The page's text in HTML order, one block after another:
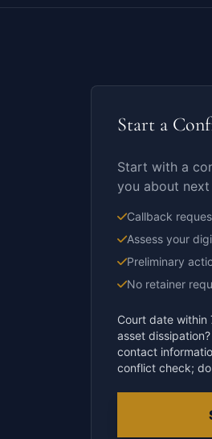
Start a
Start with a
you about next
Callback
Assess your
Preliminary
No retainer
Court date within
asset
contact
conflict check;